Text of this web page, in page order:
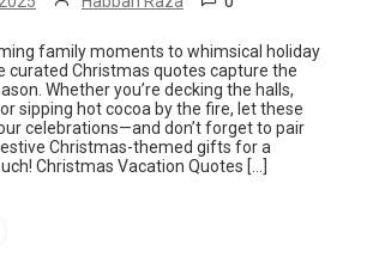
family moments to whimsical holiday
curated Christmas quotes capture the
Whether you’re decking the halls,
sipping hot cocoa by the fire, let these
celebrations—and don’t forget to pair
Christmas-themed gifts for a
Christmas Vacation Quotes […]